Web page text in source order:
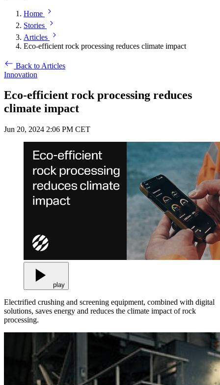
Home
Stories
Articles
Eco-efficient rock processing reduces climate impact
Back to Articles
Innovation
Eco-efficient rock processing reduces
climate impact
Jun 20, 2024 2:06 PM CET
play
Electrified crushing and screening equipment, combined with digital
solutions, saves energy and reduces the climate impact of rock
processing.